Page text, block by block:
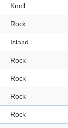
Knoll
Rock
Island
Rock
Rock
Rock
Rock